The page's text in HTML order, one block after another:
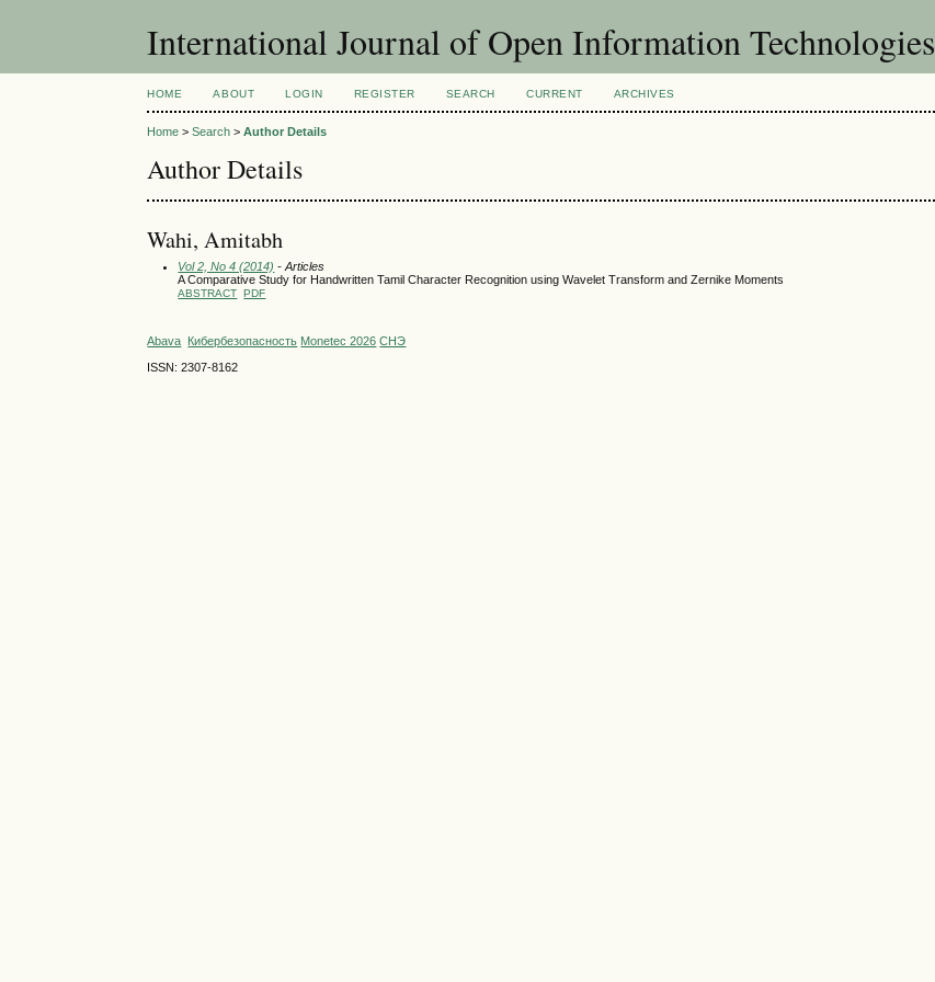
International Journal of Open Information Technologies
HOME ABOUT LOGIN REGISTER SEARCH CURRENT ARCHIVES
Home >Search >Author Details
Author Details
Wahi, Amitabh
Vol 2, No 4 (2014) - Articles
A Comparative Study for Handwritten Tamil Character Recognition using Wavelet Transform and Zernike Moments
ABSTRACT PDF
Abava Кибербезопасность Monetec 2026 СНЭ
ISSN: 2307-8162